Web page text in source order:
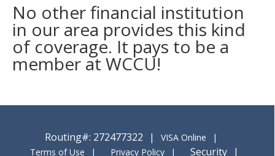
No other financial institution
in our area provides this kind
of coverage. It pays to be a
member at WCCU!
Routing#: 272477322
VISA Online
Terms of Use
Privacy Policy Security